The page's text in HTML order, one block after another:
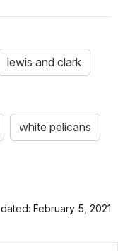
lewis and clark
white pelicans
February 5, 2021